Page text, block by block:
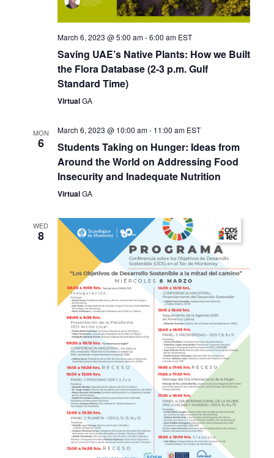
March 6, 2023 @ 5:00 am-6:00 am EST
Saving UAE’s Native Plants: How we Built
the Flora Database (2-3 p.m. Gulf
Standard Time)
VirtualGA
MON
6
March 6, 2023 @ 10:00 am- 11:00 am EST
Students Taking on Hunger: Ideas from
Around the World on Addressing Food
Insecurity and Inadequate Nutrition
VirtualGA
WED
8